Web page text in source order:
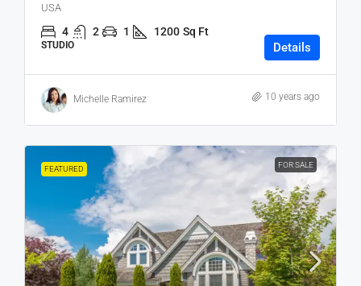
USA
4 2 1 1200 Sq Ft
STUDIO Details
Michelle Ramirez 10 years ago
FEATURED FOR SALE